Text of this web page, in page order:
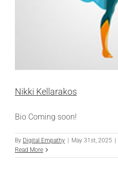
Nikki Kellarakos
Bio Coming soon!
By Digital Empathy May 31st, 2025
Read More